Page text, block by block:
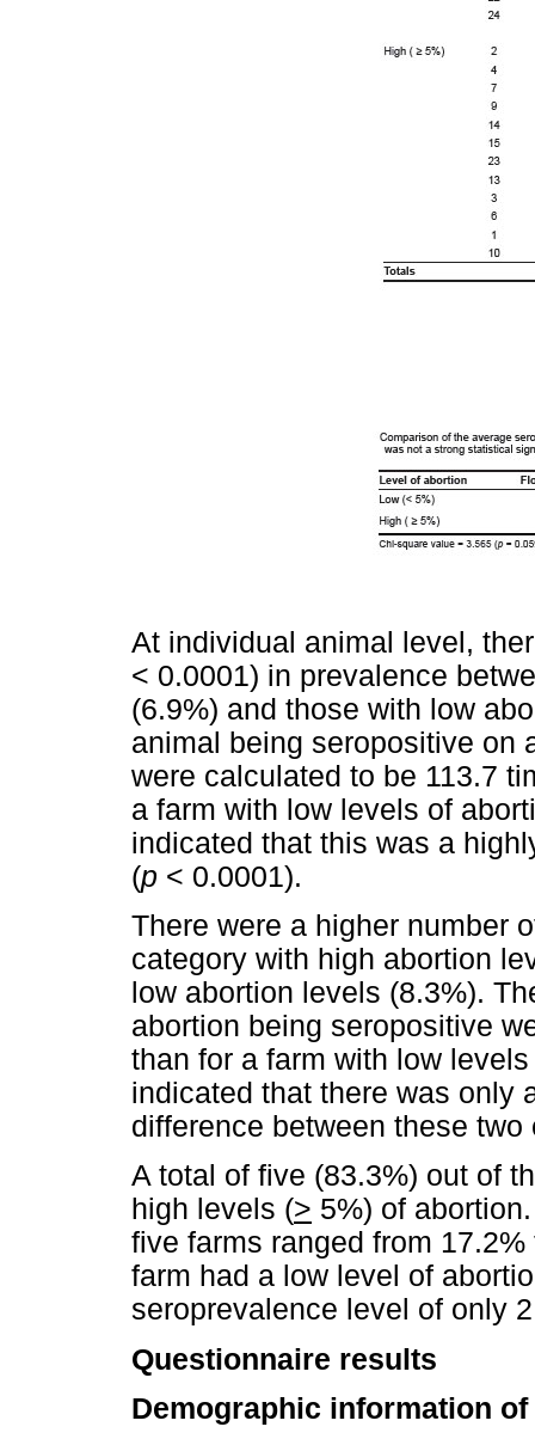
At individual animal level,
< 0.0001) in prevalence
(6.9%) and those with low
animal being seropositive on
were calculated to be 113.7
a farm with low levels of
indicated that this was a
(p < 0.0001).
There were a higher number
category with high abortion
low abortion levels (8.3%).
abortion being seropositive
than for a farm with low
indicated that there was only
difference between these
A total of five (83.3%) out of
high levels (> 5%) of
five farms ranged from
farm had a low level of
seroprevalence level of only
Questionnaire results
Demographic information